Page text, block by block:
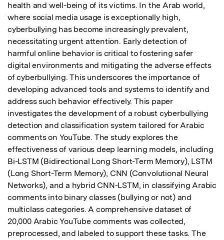
health and well-being of its victims. In the Arab world,
where social media usage is exceptionally high,
cyberbullying has become increasingly prevalent,
necessitating urgent attention. Early detection of
harmful online behavior is critical to fostering safer
digital environments and mitigating the adverse effects
of cyberbullying. This underscores the importance of
developing advanced tools and systems to identify and
address such behavior effectively. This paper
investigates the development of a robust cyberbullying
detection and classification system tailored for Arabic
comments on YouTube. The study explores the
effectiveness of various deep learning models, including
Bi-LSTM (Bidirectional Long Short-Term Memory), LSTM
(Long Short-Term Memory), CNN (Convolutional Neural
Networks), and a hybrid CNN-LSTM, in classifying Arabic
comments into binary classes (bullying or not) and
multiclass categories. A comprehensive dataset of
20,000 Arabic YouTube comments was collected,
preprocessed, and labeled to support these tasks. The